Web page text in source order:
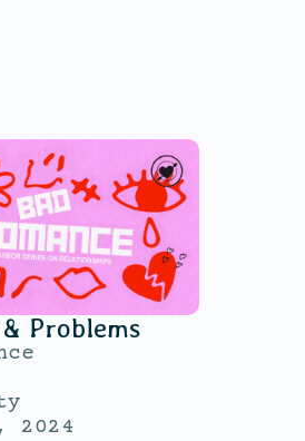
Problems
2024